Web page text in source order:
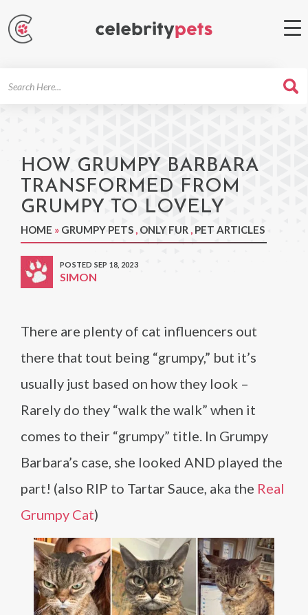
HOW GRUMPY BARBARA
TRANSFORMED FROM
GRUMPY TO LOVELY
HOME » GRUMPY PETS , ONLY FUR , PET ARTICLES
POSTED SEP 18, 2023
SIMON
There are plenty of cat influencers out
there that tout being “grumpy,” but it’s
usually just based on how they look –
Rarely do they “walk the walk” when it
comes to their “grumpy” title. In Grumpy
Barbara’s case, she looked AND played the
part! (also RIP to Tartar Sauce, aka the Real
Grumpy Cat)